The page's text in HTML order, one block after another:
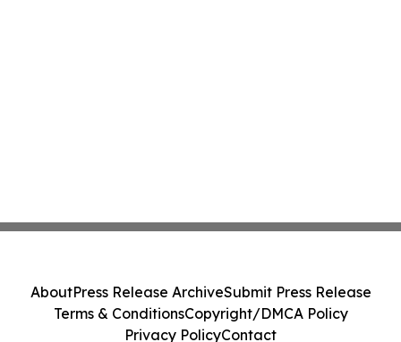
AboutPress Release ArchiveSubmit Press Release
Terms & ConditionsCopyright/DMCA Policy
Privacy PolicyContact